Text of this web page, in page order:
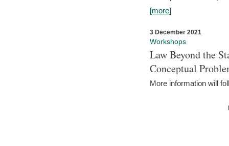
[more]
3 December 2021
Workshops
Law Beyond the
Conceptual
More information will